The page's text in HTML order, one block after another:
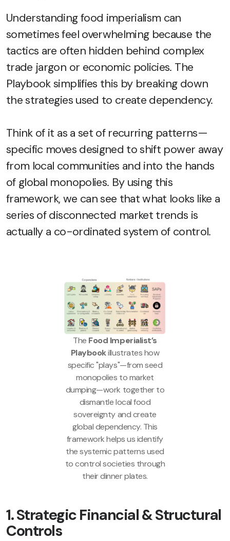
Understanding food imperialism can
sometimes feel overwhelming because the
tactics are often hidden behind complex
trade jargon or economic policies. The
Playbook simplifies this by breaking down
the strategies used to create dependency.
Think of it as a set of recurring patterns—
specific moves designed to shift power away
from local communities and into the hands
of global monopolies. By using this
framework, we can see that what looks like a
series of disconnected market trends is
actually a co-ordinated system of control.
The Food Imperialist’s
Playbookillustrates how
specific "plays"—from seed
monopolies to market
dumping—work together to
dismantle local food
sovereignty and create
global dependency. This
framework helps us identify
the systemic patterns used
to control societies through
their dinner plates.
1. Strategic Financial & Structural
Controls